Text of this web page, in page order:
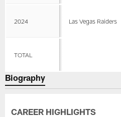
2024 Las Vegas Raiders
TOTAL
Biography
CAREER HIGHLIGHTS